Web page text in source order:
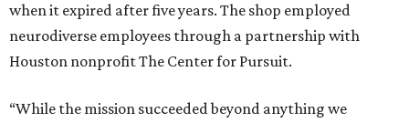
when it expired after five years. The shop employed
neurodiverse employees through a partnership with
Houston nonprofit The Center for Pursuit.
“While the mission succeeded beyond anything we